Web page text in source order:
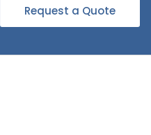
Request a Quote